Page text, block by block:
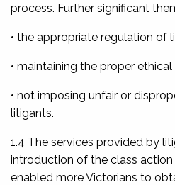
process. Further significant
• the appropriate regulation of
• maintaining the proper
• not imposing unfair or
litigants.
1.4 The services provided by
introduction of the class action
enabled more Victorians to